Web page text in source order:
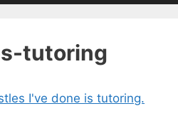
tutoring